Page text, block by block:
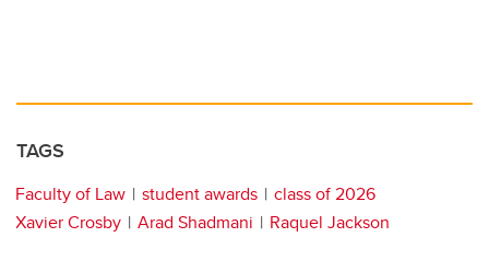
TAGS
Faculty of Law student awards
class of 2026
Xavier Crosby
Arad Shadmani Raquel Jackson